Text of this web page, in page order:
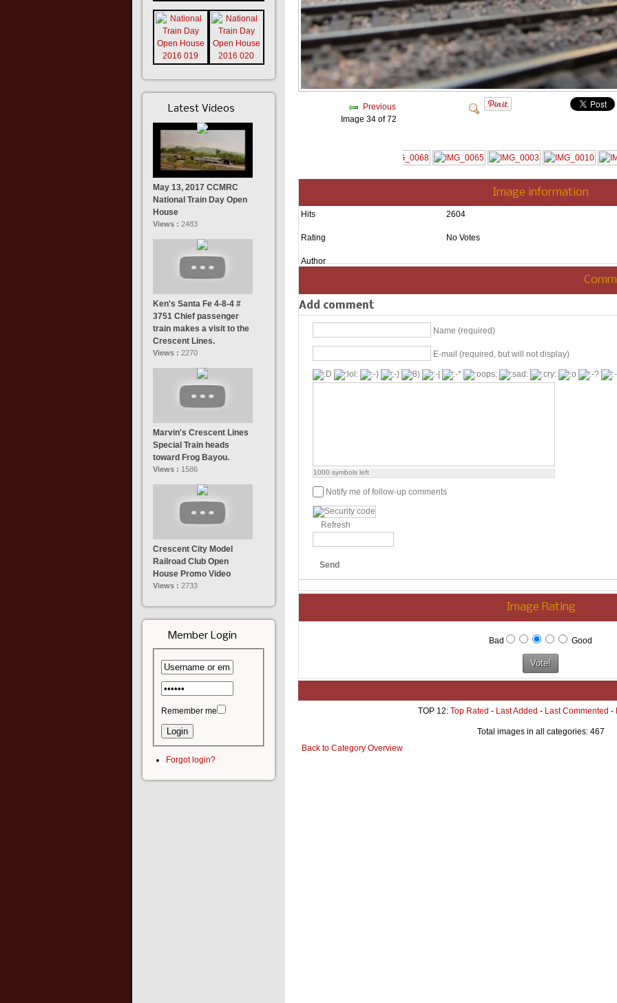
Previous
Image 34 of 72
Image information
Hits 2604
Rating No Votes
Author
Add comment
Name (required)
E-mail (required, but will not display)
1000 symbols left
Notify me of follow-up comments
Refresh
Send
Image Rating
Bad Good
TOP 12: Top Rated - Last Added - Last Commented -
Total images in all categories: 467
Back to Category Overview
Latest Videos
May 13, 2017 CCMRC
National Train Day Open
House
Views : 2483
Ken's Santa Fe 4-8-4 #
3751 Chief passenger
train makes a visit to the
Crescent Lines.
Views : 2270
Marvin's Crescent Lines
Special Train heads
toward Frog Bayou.
Views : 1586
Crescent City Model
Railroad Club Open
House Promo Video
Views : 2733
Member Login
Remember me
Forgot login?